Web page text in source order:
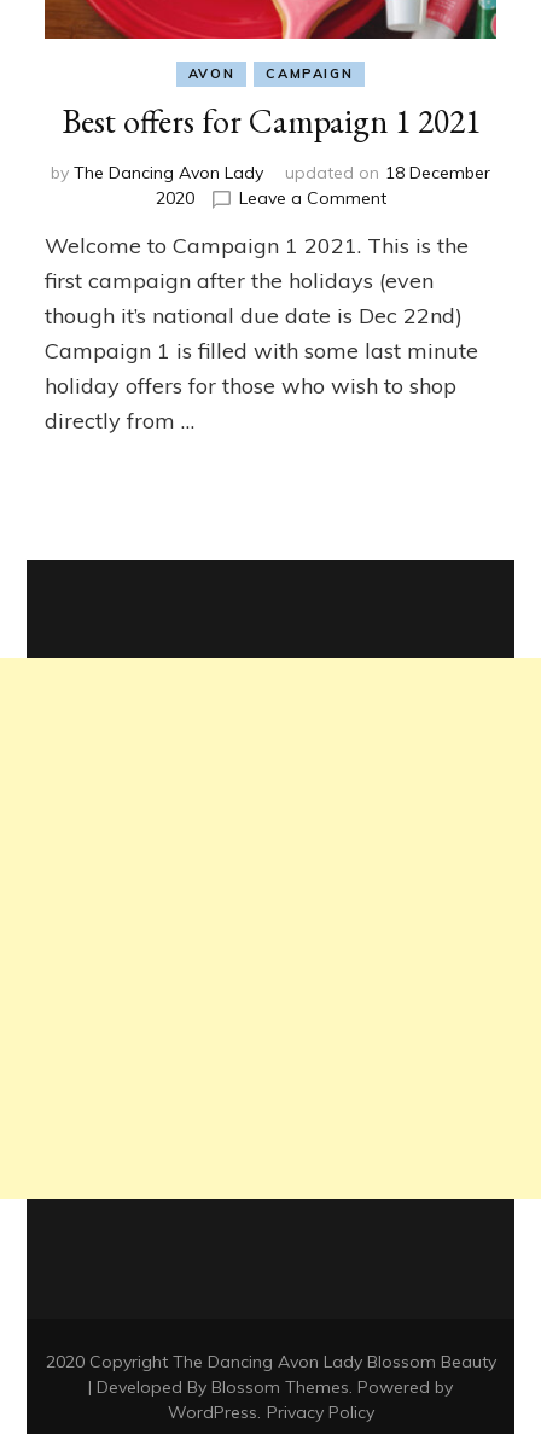
AVON CAMPAIGN
Best offers for Campaign 1 2021
by The Dancing Avon Lady updated on 18 December
2020
Leave a Commenton
offers
for
Campaign
1
2021
Welcome to Campaign 1 2021. This is the
first campaign after the holidays (even
though it’s national due date is Dec 22nd)
Campaign 1 is filled with some last minute
holiday offers for those who wish to shop
directly from …
2020 Copyright The Dancing Avon LadyBlossom Beauty
| Developed By Blossom Themes. Powered by
WordPress. Privacy Policy